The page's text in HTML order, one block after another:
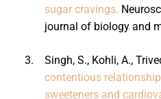
sugar cravings.
journal of biology and
3. Singh, S., Kohli, A.,
contentious
sweeteners and